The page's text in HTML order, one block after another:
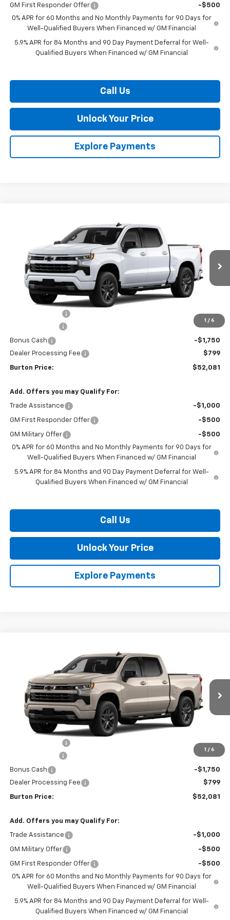
GM First Responder Offer
-$500
0% APR for 60 Months and No Monthly Payments for 90 Days for
Well-Qualified Buyers When Financed w/ GM Financial
5.9% APR for 84 Months and 90 Day Payment Deferral for Well-
Qualified Buyers When Financed w/ GM Financial
Call Us
Unlock Your Price
Explore Payments
1 / 6
Chevrolet Silverado 1500
2GCUKEED6T1214875Stock: L26-2047 Model: CK10543
In Transit Ext.
Less
-$4,708
-$4,250
Bonus Cash
-$1,750
Dealer Processing Fee
$799
Burton Price: $52,081
Add. Offers you may Qualify For:
Trade Assistance -$1,000
GM First Responder Offer -$500
GM Military Offer
-$500
0% APR for 60 Months and No Monthly Payments for 90 Days for
Well-Qualified Buyers When Financed w/ GM Financial
5.9% APR for 84 Months and 90 Day Payment Deferral for Well-
Qualified Buyers When Financed w/ GM Financial
Call Us
Unlock Your Price
Explore Payments
1 / 6
Chevrolet Silverado 1500
2GCUKEED8T1214859 Stock: L26-2045 Model: CK10543
In Stock Ext.
BURTON PRICE
Less
-$4,708
-$4,250
Bonus Cash
-$1,750
Dealer Processing Fee
$799
Burton Price: $52,081
Add. Offers you may Qualify For:
Trade Assistance -$1,000
GM Military Offer -$500
GM First Responder Offer
-$500
0% APR for 60 Months and No Monthly Payments for 90 Days for
Well-Qualified Buyers When Financed w/ GM Financial
5.9% APR for 84 Months and 90 Day Payment Deferral for Well-
Qualified Buyers When Financed w/ GM Financial